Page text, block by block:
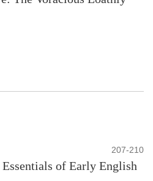
207-210
of Early English